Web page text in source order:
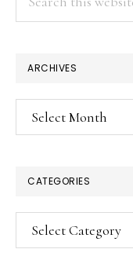
ARCHIVES
Archives
CATEGORIES
Categories